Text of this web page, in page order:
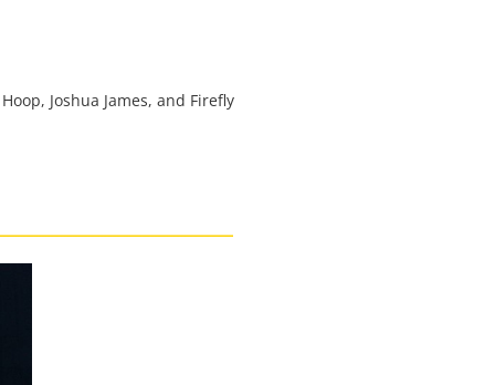
Joshua James, and Firefly